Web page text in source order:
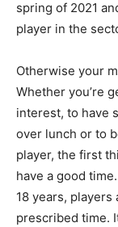
spring of 2021
player in the
Otherwise your
Whether you’re
interest, to have
over lunch or to
player, the first
have a good
18 years,
prescribed time.